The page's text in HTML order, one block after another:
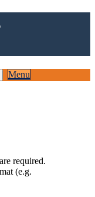
Menu
required.
(e.g.